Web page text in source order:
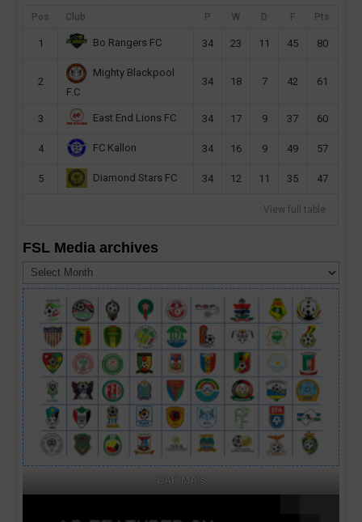
Pos Club P W D F Pts
1 Bo Rangers FC 34 23 11 45 80
2
Mighty Blackpool
F.C
34 18 7 42 61
3 East End Lions FC 34 17 9 37 60
4 FC Kallon 34 16 9 49 57
5 Diamond Stars FC 34 12 11 35 47
View full table
FSL Media archives
Media
archives
CAF MA's